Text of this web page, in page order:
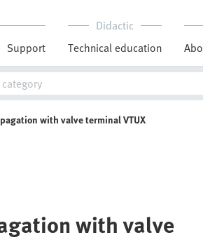
Support
Didactic
Technical education
with valve terminal VTUX
with valve